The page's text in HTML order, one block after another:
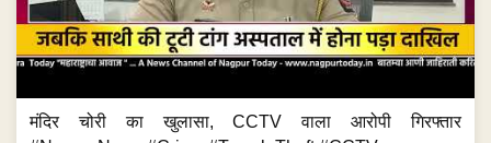
मंदिर चोरी का खुलासा, CCTV वाला आरोपी गिरफ्तार